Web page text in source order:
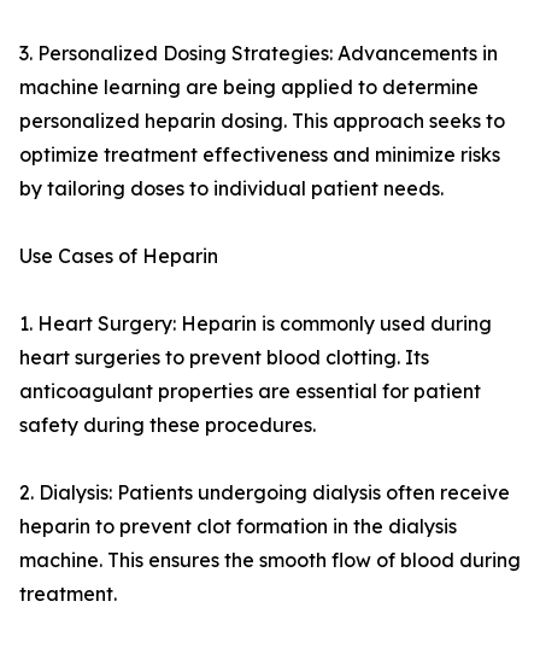
3. Personalized Dosing Strategies: Advancements in
machine learning are being applied to determine
personalized heparin dosing. This approach seeks to
optimize treatment effectiveness and minimize risks
by tailoring doses to individual patient needs.
Use Cases of Heparin
1. Heart Surgery: Heparin is commonly used during
heart surgeries to prevent blood clotting. Its
anticoagulant properties are essential for patient
safety during these procedures.
2. Dialysis: Patients undergoing dialysis often receive
heparin to prevent clot formation in the dialysis
machine. This ensures the smooth flow of blood during
treatment.